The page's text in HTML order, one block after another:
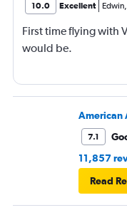
10.0 Excellent Edwin,
First time flying with
would be.
American
7.1
11,857
Read